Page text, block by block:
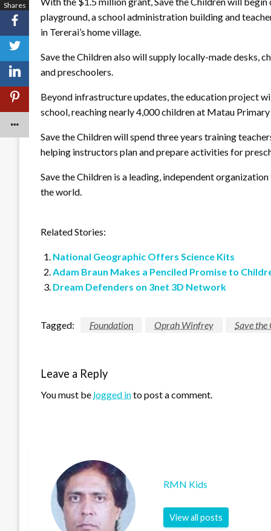
playground, a school administration building and
in Tererai’s home village.
Save the Children also will supply locally-made desks,
and preschoolers.
Beyond infrastructure updates, the education project
school, reaching nearly 4,000 children at Matau
Save the Children will spend three years training
helping instructors plan and prepare activities for
Save the Children is a leading, independent
the world.
Related Stories:
National Geographic Offers Science Kits
Adam Braun Makes a Penciled Promise to
Dream Defenders on 3net 3D Network
Tagged: Foundation Oprah Winfrey Save
Leave a Reply
You must be logged into post a comment.
RMN Kids
View all posts
Shares